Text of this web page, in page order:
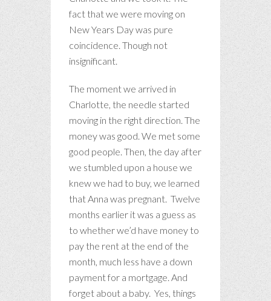
fact that we were moving on
New Years Day was pure
coincidence. Though not
insignificant.
The moment we arrived in
Charlotte, the needle started
moving in the right direction. The
money was good. We met some
good people. Then, the day after
we stumbled upon a house we
knew we had to buy, we learned
that Anna was pregnant. Twelve
months earlier it was a guess as
to whether we’d have money to
pay the rent at the end of the
month, much less have a down
payment for a mortgage. And
forget about a baby. Yes, things